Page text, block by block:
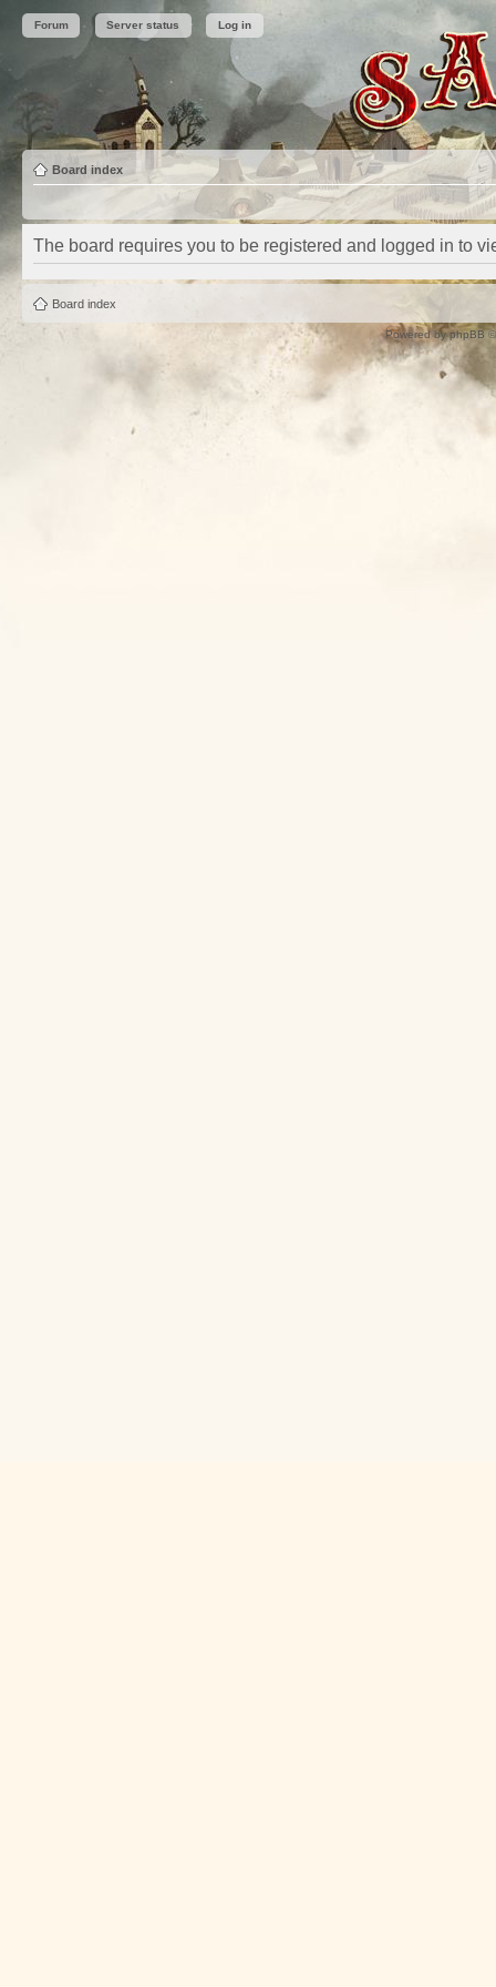
Forum Server status Log in
Board index
The board requires you to be registered and logged in to
Board index
Powered byphpBB©